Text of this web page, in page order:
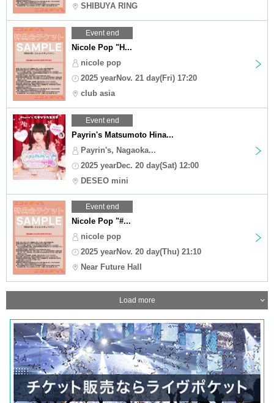
SHIBUYA RING
Event end
Nicole Pop "H...
nicole pop
2025 yearNov. 21 day(Fri) 17:20
club asia
Event end
Payrin's Matsumoto Hina...
Payrin's, Nagaoka...
2025 yearDec. 20 day(Sat) 12:00
DESEO mini
Event end
Nicole Pop "#...
nicole pop
2025 yearNov. 20 day(Thu) 21:10
Near Future Hall
Load more